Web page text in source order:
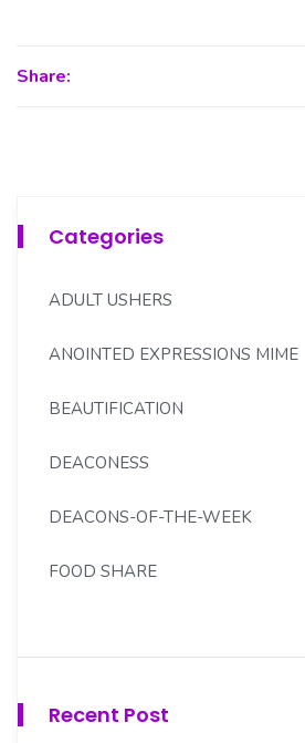
Share:
Categories
ADULT USHERS
ANOINTED EXPRESSIONS MIME
BEAUTIFICATION
DEACONESS
DEACONS-OF-THE-WEEK
FOOD SHARE
Recent Post